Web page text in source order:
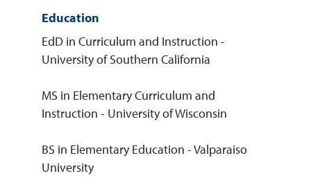
Education
EdD in Curriculum and Instruction -
University of Southern California
MS in Elementary Curriculum and
Instruction - University of Wisconsin
BS in Elementary Education - Valparaiso
University